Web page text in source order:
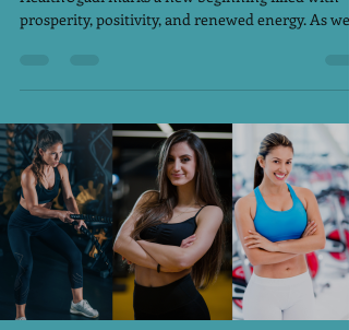
Welcome the New Year with Strength &